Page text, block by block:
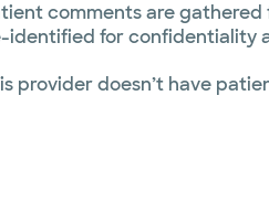
comments are gathered
identified for confidentiality
provider doesn’t have